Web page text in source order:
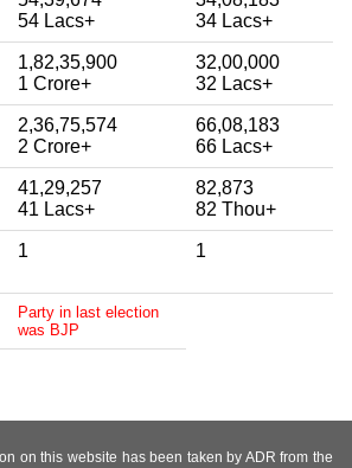
54 Lacs+
34 Lacs+
1,82,35,900
1 Crore+
32,00,000
32 Lacs+
2,36,75,574
2 Crore+
66,08,183
66 Lacs+
41,29,257
41 Lacs+
82,873
82 Thou+
1 1
Party in last election
was BJP
on this website has been taken by ADR from the